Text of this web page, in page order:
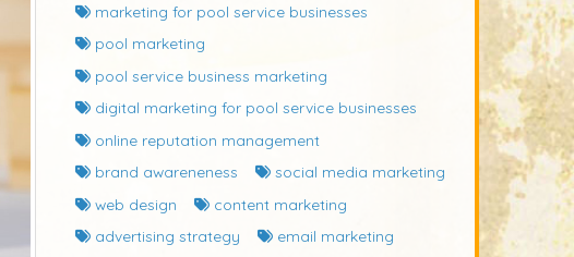
marketing for pool service businesses
pool marketing
pool service business marketing
digital marketing for pool service businesses
online reputation management
brand awareneness
social media marketing
web design
content marketing
advertising strategy
email marketing